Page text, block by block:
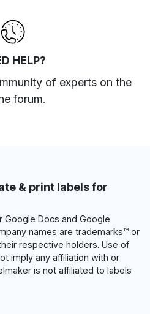
HELP?
of experts on the
forum.
& print labels for
Google Docs and Google
names are trademarks™ or
respective holders. Use of
imply any affiliation with or
is not affiliated to labels